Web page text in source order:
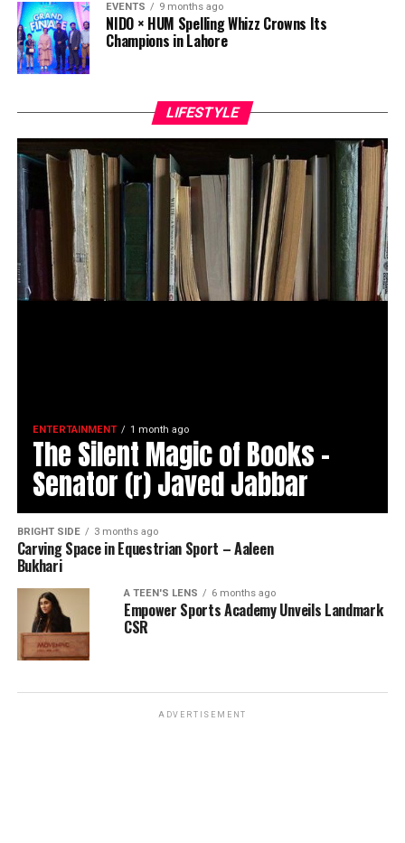
EVENTS 9 months ago
NIDO × HUM Spelling Whizz Crowns Its
Champions in Lahore
LIFESTYLE
ENTERTAINMENT 1 month ago
The Silent Magic of Books –
Senator (r) Javed Jabbar
BRIGHT SIDE 3 months ago
Carving Space in Equestrian Sport – Aaleen
Bukhari
A TEEN'S LENS 6 months ago
Empower Sports Academy Unveils Landmark
CSR
ADVERTISEMENT